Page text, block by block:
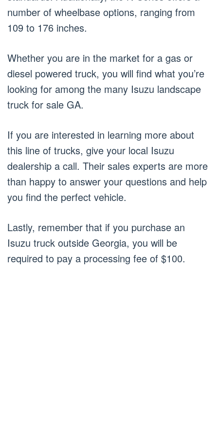
number of wheelbase options, ranging from
109 to 176 inches.
Whether you are in the market for a gas or
diesel powered truck, you will find what you’re
looking for among the many Isuzu landscape
truck for sale GA.
If you are interested in learning more about
this line of trucks, give your local Isuzu
dealership a call. Their sales experts are more
than happy to answer your questions and help
you find the perfect vehicle.
Lastly, remember that if you purchase an
Isuzu truck outside Georgia, you will be
required to pay a processing fee of $100.